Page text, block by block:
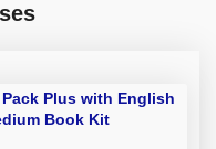
Plus with English
Book Kit